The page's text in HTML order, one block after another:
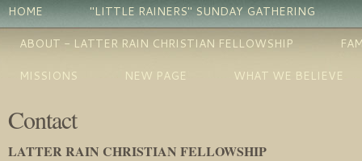
HOME
"LITTLE RAINERS" SUNDAY GATHERING
ABOUT - LATTER RAIN CHRISTIAN FELLOWSHIP
MISSIONS
NEW PAGE WHAT WE BELIEVE
Contact
LATTER RAIN CHRISTIAN FELLOWSHIP